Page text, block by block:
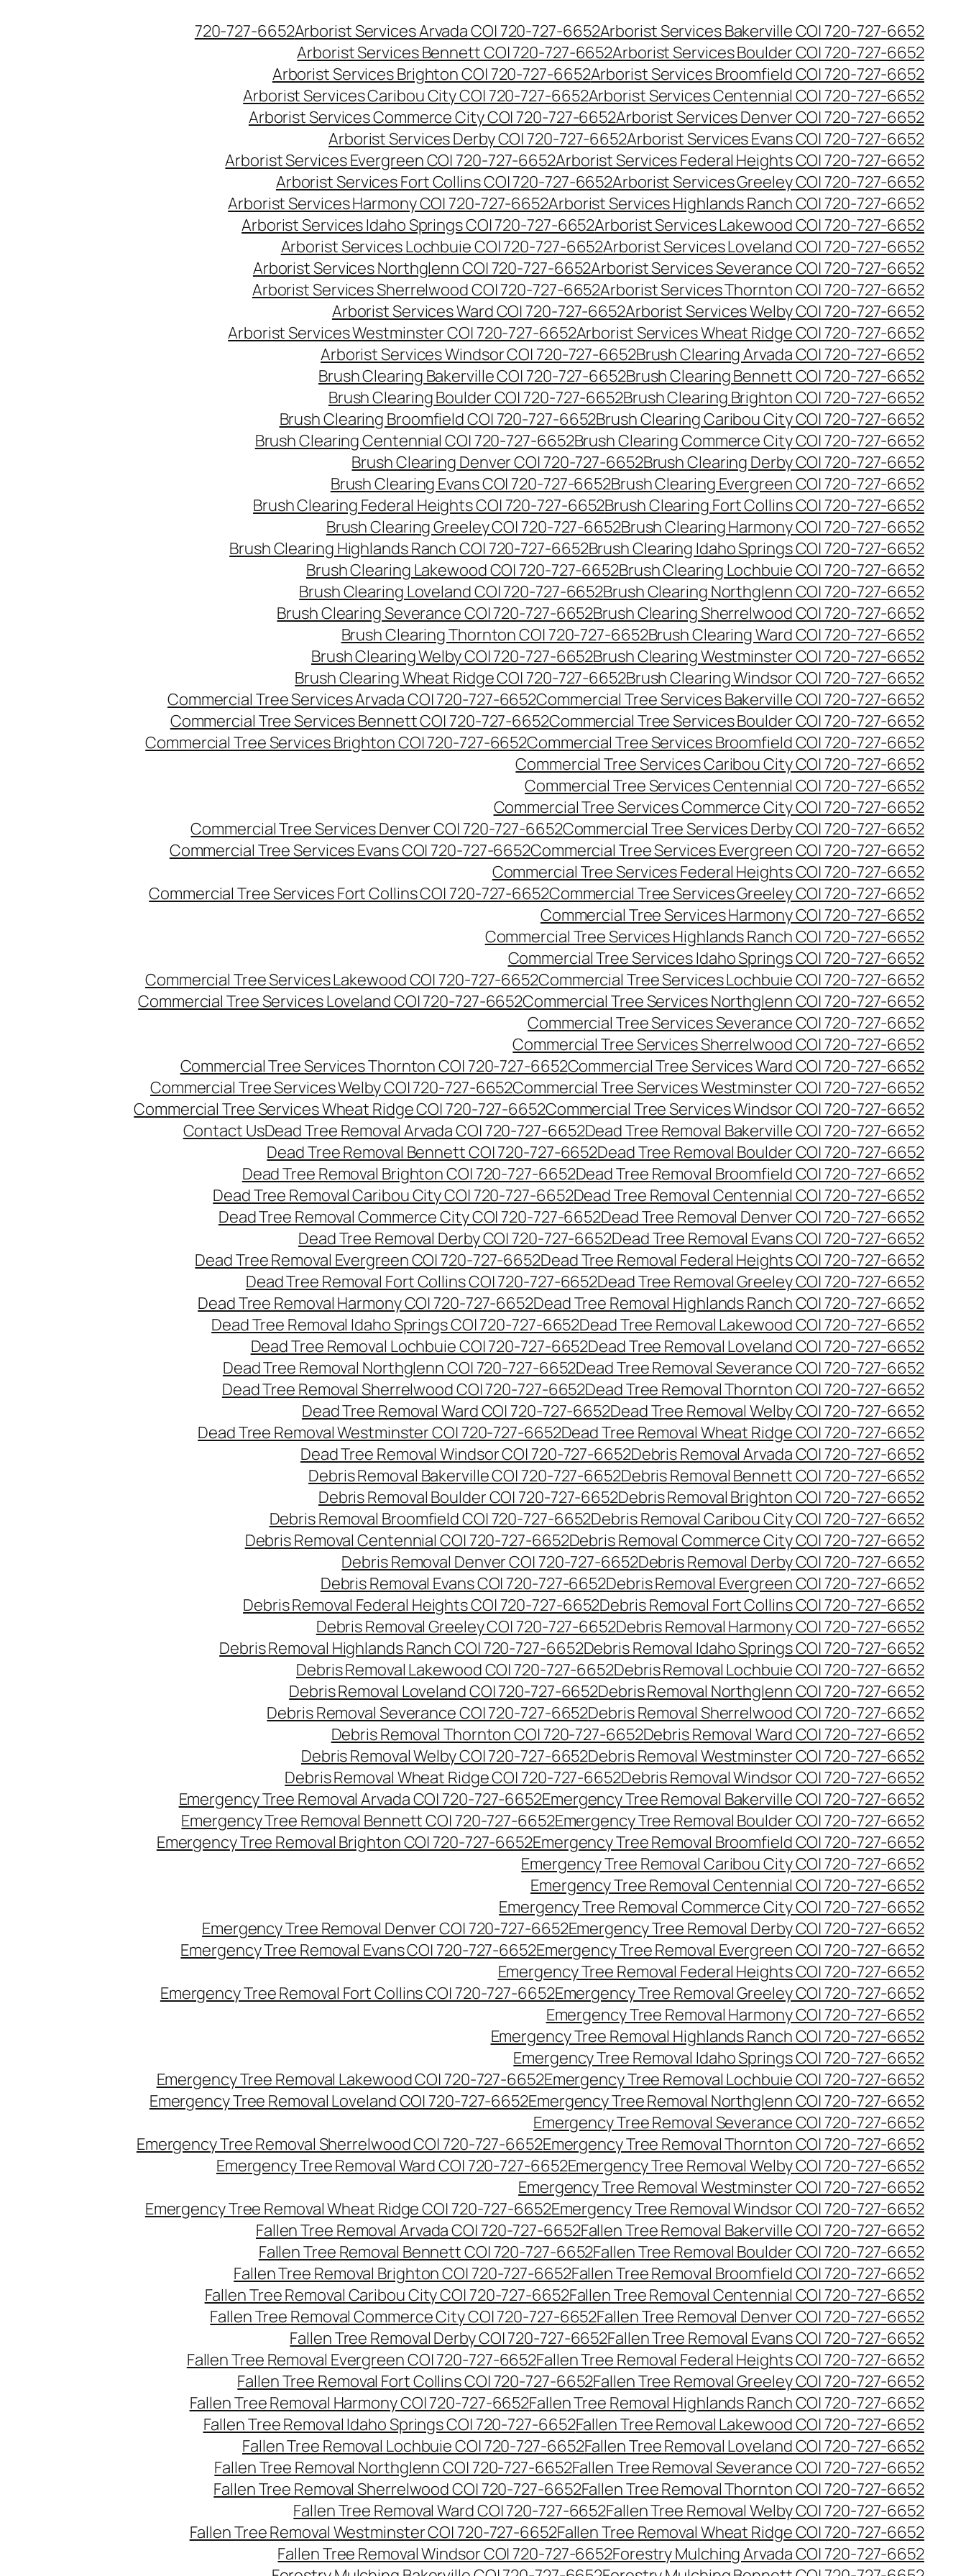
720-727-6652Arborist Services Arvada CO| 720-727-6652Arborist Services Bakerville CO| 720-727-6652
Arborist Services Bennett CO| 720-727-6652Arborist Services Boulder CO| 720-727-6652
Arborist Services Brighton CO| 720-727-6652Arborist Services Broomfield CO| 720-727-6652
Arborist Services Caribou City CO| 720-727-6652Arborist Services Centennial CO| 720-727-6652
Arborist Services Commerce City CO| 720-727-6652Arborist Services Denver CO| 720-727-6652
Arborist Services Derby CO| 720-727-6652Arborist Services Evans CO| 720-727-6652
Arborist Services Evergreen CO| 720-727-6652Arborist Services Federal Heights CO| 720-727-6652
Arborist Services Fort Collins CO| 720-727-6652Arborist Services Greeley CO| 720-727-6652
Arborist Services Harmony CO| 720-727-6652Arborist Services Highlands Ranch CO| 720-727-6652
Arborist Services Idaho Springs CO| 720-727-6652Arborist Services Lakewood CO| 720-727-6652
Arborist Services Lochbuie CO| 720-727-6652Arborist Services Loveland CO| 720-727-6652
Arborist Services Northglenn CO| 720-727-6652Arborist Services Severance CO| 720-727-6652
Arborist Services Sherrelwood CO| 720-727-6652Arborist Services Thornton CO| 720-727-6652
Arborist Services Ward CO| 720-727-6652Arborist Services Welby CO| 720-727-6652
Arborist Services Westminster CO| 720-727-6652Arborist Services Wheat Ridge CO| 720-727-6652
Arborist Services Windsor CO| 720-727-6652Brush Clearing Arvada CO| 720-727-6652
Brush Clearing Bakerville CO| 720-727-6652Brush Clearing Bennett CO| 720-727-6652
Brush Clearing Boulder CO| 720-727-6652Brush Clearing Brighton CO| 720-727-6652
Brush Clearing Broomfield CO| 720-727-6652Brush Clearing Caribou City CO| 720-727-6652
Brush Clearing Centennial CO| 720-727-6652Brush Clearing Commerce City CO| 720-727-6652
Brush Clearing Denver CO| 720-727-6652Brush Clearing Derby CO| 720-727-6652
Brush Clearing Evans CO| 720-727-6652Brush Clearing Evergreen CO| 720-727-6652
Brush Clearing Federal Heights CO| 720-727-6652Brush Clearing Fort Collins CO| 720-727-6652
Brush Clearing Greeley CO| 720-727-6652Brush Clearing Harmony CO| 720-727-6652
Brush Clearing Highlands Ranch CO| 720-727-6652Brush Clearing Idaho Springs CO| 720-727-6652
Brush Clearing Lakewood CO| 720-727-6652Brush Clearing Lochbuie CO| 720-727-6652
Brush Clearing Loveland CO| 720-727-6652Brush Clearing Northglenn CO| 720-727-6652
Brush Clearing Severance CO| 720-727-6652Brush Clearing Sherrelwood CO| 720-727-6652
Brush Clearing Thornton CO| 720-727-6652Brush Clearing Ward CO| 720-727-6652
Brush Clearing Welby CO| 720-727-6652Brush Clearing Westminster CO| 720-727-6652
Brush Clearing Wheat Ridge CO| 720-727-6652Brush Clearing Windsor CO| 720-727-6652
Commercial Tree Services Arvada CO| 720-727-6652Commercial Tree Services Bakerville CO| 720-727-6652
Commercial Tree Services Bennett CO| 720-727-6652Commercial Tree Services Boulder CO| 720-727-6652
Commercial Tree Services Brighton CO| 720-727-6652Commercial Tree Services Broomfield CO| 720-727-6652
Commercial Tree Services Caribou City CO| 720-727-6652
Commercial Tree Services Centennial CO| 720-727-6652
Commercial Tree Services Commerce City CO| 720-727-6652
Commercial Tree Services Denver CO| 720-727-6652Commercial Tree Services Derby CO| 720-727-6652
Commercial Tree Services Evans CO| 720-727-6652Commercial Tree Services Evergreen CO| 720-727-6652
Commercial Tree Services Federal Heights CO| 720-727-6652
Commercial Tree Services Fort Collins CO| 720-727-6652Commercial Tree Services Greeley CO| 720-727-6652
Commercial Tree Services Harmony CO| 720-727-6652
Commercial Tree Services Highlands Ranch CO| 720-727-6652
Commercial Tree Services Idaho Springs CO| 720-727-6652
Commercial Tree Services Lakewood CO| 720-727-6652Commercial Tree Services Lochbuie CO| 720-727-6652
Commercial Tree Services Loveland CO| 720-727-6652Commercial Tree Services Northglenn CO| 720-727-6652
Commercial Tree Services Severance CO| 720-727-6652
Commercial Tree Services Sherrelwood CO| 720-727-6652
Commercial Tree Services Thornton CO| 720-727-6652Commercial Tree Services Ward CO| 720-727-6652
Commercial Tree Services Welby CO| 720-727-6652Commercial Tree Services Westminster CO| 720-727-6652
Commercial Tree Services Wheat Ridge CO| 720-727-6652Commercial Tree Services Windsor CO| 720-727-6652
Contact UsDead Tree Removal Arvada CO| 720-727-6652Dead Tree Removal Bakerville CO| 720-727-6652
Dead Tree Removal Bennett CO| 720-727-6652Dead Tree Removal Boulder CO| 720-727-6652
Dead Tree Removal Brighton CO| 720-727-6652Dead Tree Removal Broomfield CO| 720-727-6652
Dead Tree Removal Caribou City CO| 720-727-6652Dead Tree Removal Centennial CO| 720-727-6652
Dead Tree Removal Commerce City CO| 720-727-6652Dead Tree Removal Denver CO| 720-727-6652
Dead Tree Removal Derby CO| 720-727-6652Dead Tree Removal Evans CO| 720-727-6652
Dead Tree Removal Evergreen CO| 720-727-6652Dead Tree Removal Federal Heights CO| 720-727-6652
Dead Tree Removal Fort Collins CO| 720-727-6652Dead Tree Removal Greeley CO| 720-727-6652
Dead Tree Removal Harmony CO| 720-727-6652Dead Tree Removal Highlands Ranch CO| 720-727-6652
Dead Tree Removal Idaho Springs CO| 720-727-6652Dead Tree Removal Lakewood CO| 720-727-6652
Dead Tree Removal Lochbuie CO| 720-727-6652Dead Tree Removal Loveland CO| 720-727-6652
Dead Tree Removal Northglenn CO| 720-727-6652Dead Tree Removal Severance CO| 720-727-6652
Dead Tree Removal Sherrelwood CO| 720-727-6652Dead Tree Removal Thornton CO| 720-727-6652
Dead Tree Removal Ward CO| 720-727-6652Dead Tree Removal Welby CO| 720-727-6652
Dead Tree Removal Westminster CO| 720-727-6652Dead Tree Removal Wheat Ridge CO| 720-727-6652
Dead Tree Removal Windsor CO| 720-727-6652Debris Removal Arvada CO| 720-727-6652
Debris Removal Bakerville CO| 720-727-6652Debris Removal Bennett CO| 720-727-6652
Debris Removal Boulder CO| 720-727-6652Debris Removal Brighton CO| 720-727-6652
Debris Removal Broomfield CO| 720-727-6652Debris Removal Caribou City CO| 720-727-6652
Debris Removal Centennial CO| 720-727-6652Debris Removal Commerce City CO| 720-727-6652
Debris Removal Denver CO| 720-727-6652Debris Removal Derby CO| 720-727-6652
Debris Removal Evans CO| 720-727-6652Debris Removal Evergreen CO| 720-727-6652
Debris Removal Federal Heights CO| 720-727-6652Debris Removal Fort Collins CO| 720-727-6652
Debris Removal Greeley CO| 720-727-6652Debris Removal Harmony CO| 720-727-6652
Debris Removal Highlands Ranch CO| 720-727-6652Debris Removal Idaho Springs CO| 720-727-6652
Debris Removal Lakewood CO| 720-727-6652Debris Removal Lochbuie CO| 720-727-6652
Debris Removal Loveland CO| 720-727-6652Debris Removal Northglenn CO| 720-727-6652
Debris Removal Severance CO| 720-727-6652Debris Removal Sherrelwood CO| 720-727-6652
Debris Removal Thornton CO| 720-727-6652Debris Removal Ward CO| 720-727-6652
Debris Removal Welby CO| 720-727-6652Debris Removal Westminster CO| 720-727-6652
Debris Removal Wheat Ridge CO| 720-727-6652Debris Removal Windsor CO| 720-727-6652
Emergency Tree Removal Arvada CO| 720-727-6652Emergency Tree Removal Bakerville CO| 720-727-6652
Emergency Tree Removal Bennett CO| 720-727-6652Emergency Tree Removal Boulder CO| 720-727-6652
Emergency Tree Removal Brighton CO| 720-727-6652Emergency Tree Removal Broomfield CO| 720-727-6652
Emergency Tree Removal Caribou City CO| 720-727-6652
Emergency Tree Removal Centennial CO| 720-727-6652
Emergency Tree Removal Commerce City CO| 720-727-6652
Emergency Tree Removal Denver CO| 720-727-6652Emergency Tree Removal Derby CO| 720-727-6652
Emergency Tree Removal Evans CO| 720-727-6652Emergency Tree Removal Evergreen CO| 720-727-6652
Emergency Tree Removal Federal Heights CO| 720-727-6652
Emergency Tree Removal Fort Collins CO| 720-727-6652Emergency Tree Removal Greeley CO| 720-727-6652
Emergency Tree Removal Harmony CO| 720-727-6652
Emergency Tree Removal Highlands Ranch CO| 720-727-6652
Emergency Tree Removal Idaho Springs CO| 720-727-6652
Emergency Tree Removal Lakewood CO| 720-727-6652Emergency Tree Removal Lochbuie CO| 720-727-6652
Emergency Tree Removal Loveland CO| 720-727-6652Emergency Tree Removal Northglenn CO| 720-727-6652
Emergency Tree Removal Severance CO| 720-727-6652
Emergency Tree Removal Sherrelwood CO| 720-727-6652Emergency Tree Removal Thornton CO| 720-727-6652
Emergency Tree Removal Ward CO| 720-727-6652Emergency Tree Removal Welby CO| 720-727-6652
Emergency Tree Removal Westminster CO| 720-727-6652
Emergency Tree Removal Wheat Ridge CO| 720-727-6652Emergency Tree Removal Windsor CO| 720-727-6652
Fallen Tree Removal Arvada CO| 720-727-6652Fallen Tree Removal Bakerville CO| 720-727-6652
Fallen Tree Removal Bennett CO| 720-727-6652Fallen Tree Removal Boulder CO| 720-727-6652
Fallen Tree Removal Brighton CO| 720-727-6652Fallen Tree Removal Broomfield CO| 720-727-6652
Fallen Tree Removal Caribou City CO| 720-727-6652Fallen Tree Removal Centennial CO| 720-727-6652
Fallen Tree Removal Commerce City CO| 720-727-6652Fallen Tree Removal Denver CO| 720-727-6652
Fallen Tree Removal Derby CO| 720-727-6652Fallen Tree Removal Evans CO| 720-727-6652
Fallen Tree Removal Evergreen CO| 720-727-6652Fallen Tree Removal Federal Heights CO| 720-727-6652
Fallen Tree Removal Fort Collins CO| 720-727-6652Fallen Tree Removal Greeley CO| 720-727-6652
Fallen Tree Removal Harmony CO| 720-727-6652Fallen Tree Removal Highlands Ranch CO| 720-727-6652
Fallen Tree Removal Idaho Springs CO| 720-727-6652Fallen Tree Removal Lakewood CO| 720-727-6652
Fallen Tree Removal Lochbuie CO| 720-727-6652Fallen Tree Removal Loveland CO| 720-727-6652
Fallen Tree Removal Northglenn CO| 720-727-6652Fallen Tree Removal Severance CO| 720-727-6652
Fallen Tree Removal Sherrelwood CO| 720-727-6652Fallen Tree Removal Thornton CO| 720-727-6652
Fallen Tree Removal Ward CO| 720-727-6652Fallen Tree Removal Welby CO| 720-727-6652
Fallen Tree Removal Westminster CO| 720-727-6652Fallen Tree Removal Wheat Ridge CO| 720-727-6652
Fallen Tree Removal Windsor CO| 720-727-6652Forestry Mulching Arvada CO| 720-727-6652